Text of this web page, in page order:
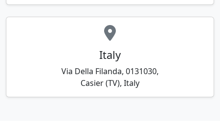
Italy
Via Della Filanda, 0131030,
Casier (TV), Italy